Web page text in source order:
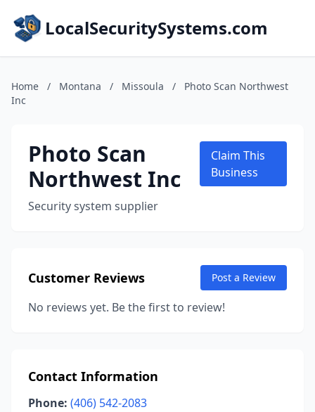
LocalSecuritySystems.com
Home / Montana / Missoula /
Photo Scan Northwest
Inc
Photo Scan
Northwest Inc
Security system supplier
Claim This
Business
Customer Reviews Post a Review
No reviews yet. Be the first to review!
Contact Information
Phone: (406) 542-2083